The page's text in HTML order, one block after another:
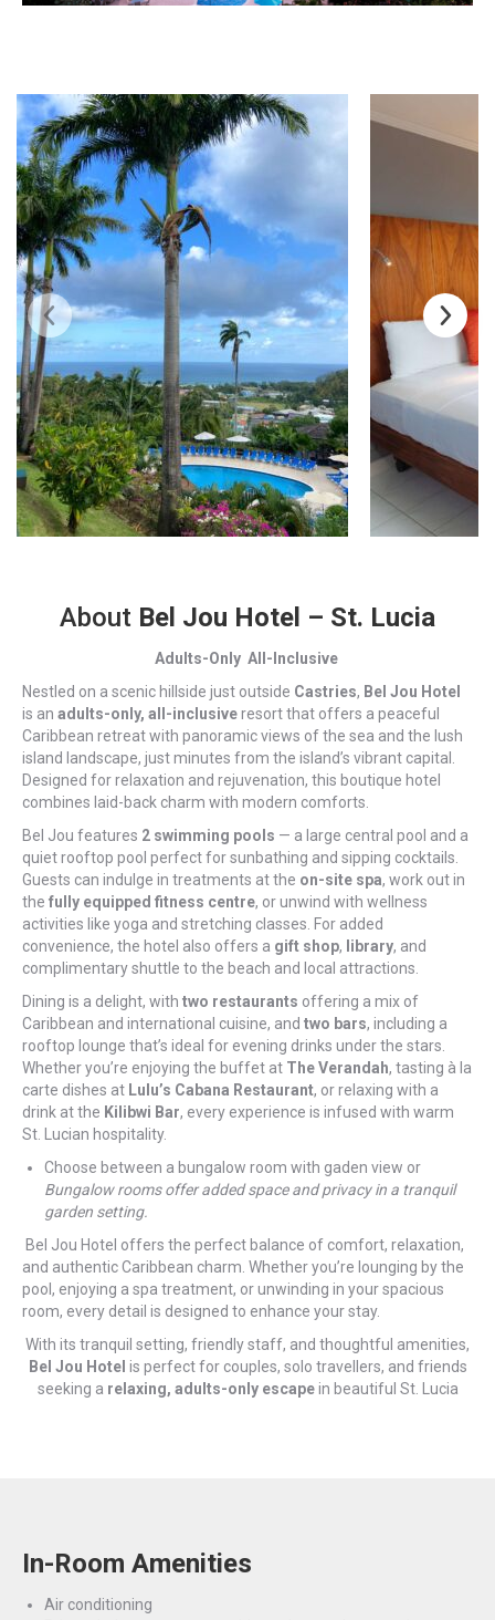
About Bel Jou Hotel – St. Lucia
Adults-Only All-Inclusive
Nestled on a scenic hillside just outside Castries, Bel Jou Hotel
is an adults-only, all-inclusiveresort that offers a peaceful
Caribbean retreat with panoramic views of the sea and the lush
island landscape, just minutes from the island’s vibrant capital.
Designed for relaxation and rejuvenation, this boutique hotel
combines laid-back charm with modern comforts.
Bel Jou features 2 swimming pools — a large central pool and a
quiet rooftop pool perfect for sunbathing and sipping cocktails.
Guests can indulge in treatments at the on-site spa, work out in
the fully equipped fitness centre, or unwind with wellness
activities like yoga and stretching classes. For added
convenience, the hotel also offers a gift shop, library, and
complimentary shuttle to the beach and local attractions.
Dining is a delight, with two restaurants offering a mix of
Caribbean and international cuisine, and two bars, including a
rooftop lounge that’s ideal for evening drinks under the stars.
Whether you’re enjoying the buffet at The Verandah, tasting à la
carte dishes at Lulu’s Cabana Restaurant, or relaxing with a
drink at the Kilibwi Bar, every experience is infused with warm
St. Lucian hospitality.
Choose between a bungalow room with gaden view or
Bungalow rooms offer added space and privacy in a tranquil
garden setting.
Bel Jou Hotel offers the perfect balance of comfort, relaxation,
and authentic Caribbean charm. Whether you’re lounging by the
pool, enjoying a spa treatment, or unwinding in your spacious
room, every detail is designed to enhance your stay.
With its tranquil setting, friendly staff, and thoughtful amenities,
Bel Jou Hotel is perfect for couples, solo travellers, and friends
seeking a relaxing, adults-only escapein beautiful St. Lucia
In-Room Amenities
Air conditioning